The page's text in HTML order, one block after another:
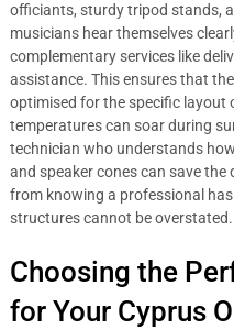
officiants, sturdy tripod stands,
musicians hear themselves
complementary services like
assistance. This ensures that
optimised for the specific layout
temperatures can soar during
technician who understands
and speaker cones can save
from knowing a professional
structures cannot be overstated.
Choosing the
for Your Cyprus